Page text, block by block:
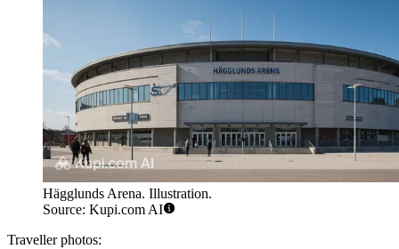
Hägglunds Arena. Illustration.
Source: Kupi.com AI
Traveller photos: